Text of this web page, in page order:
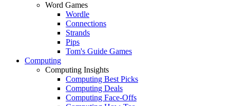
Word Games
Wordle
Connections
Strands
Pips
Tom's Guide Games
Computing
Computing Insights
Computing Best Picks
Computing Deals
Computing Face-Offs